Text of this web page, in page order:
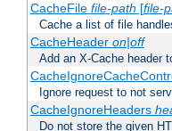
CacheFile file-path [file-
Cache a list of file
CacheHeader on|off
Add an X-Cache header
Ignore request to not
CacheIgnoreHeaders
Do not store the given